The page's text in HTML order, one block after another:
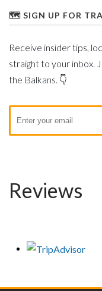
🗺️ SIGN UP FOR
Receive insider tips,
straight to your inbox.
the Balkans. 👇
Reviews